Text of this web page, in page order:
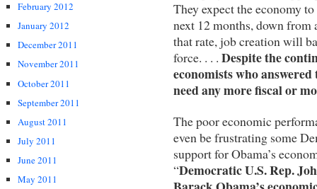
February 2012
January 2012
December 2011
November 2011
October 2011
September 2011
August 2011
July 2011
June 2011
May 2011
They expect the economy
next 12 months, down from
that rate, job creation will
force. . . . Despite the
economists who
need any more fiscal or
The poor economic
even be frustrating some
support for Obama’s
“Democratic U.S. Rep.